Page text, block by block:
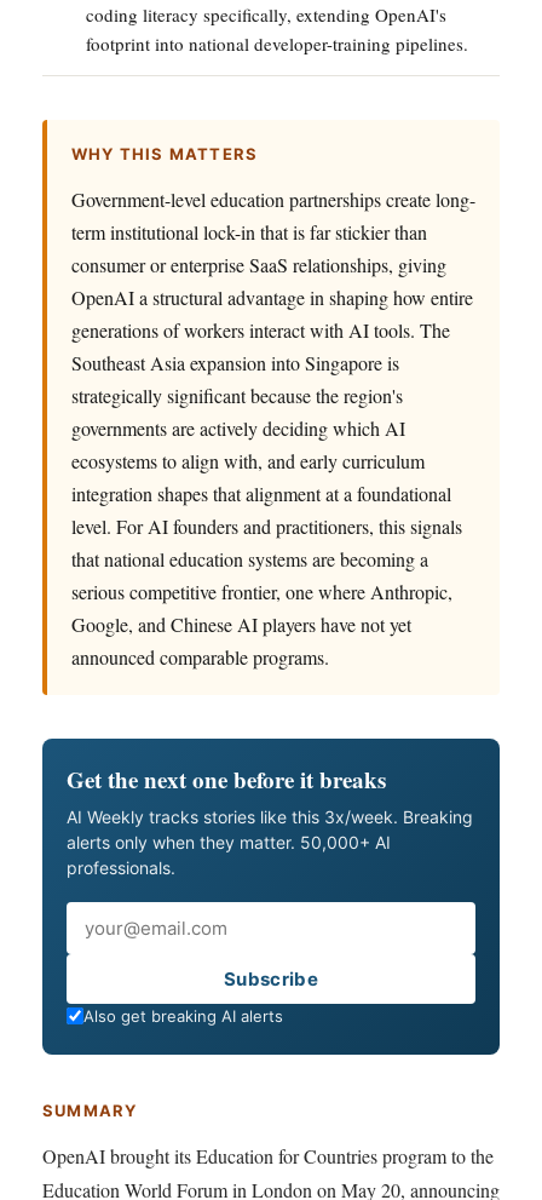
coding literacy specifically, extending OpenAI's
footprint into national developer-training pipelines.
WHY THIS MATTERS
Government-level education partnerships create long-
term institutional lock-in that is far stickier than
consumer or enterprise SaaS relationships, giving
OpenAI a structural advantage in shaping how entire
generations of workers interact with AI tools. The
Southeast Asia expansion into Singapore is
strategically significant because the region's
governments are actively deciding which AI
ecosystems to align with, and early curriculum
integration shapes that alignment at a foundational
level. For AI founders and practitioners, this signals
that national education systems are becoming a
serious competitive frontier, one where Anthropic,
Google, and Chinese AI players have not yet
announced comparable programs.
Get the next one before it breaks
AI Weekly tracks stories like this 3x/week. Breaking
alerts only when they matter. 50,000+ AI
professionals.
Subscribe
Also get breaking AI alerts
SUMMARY
OpenAI brought its Education for Countries program to the
Education World Forum in London on May 20, announcing